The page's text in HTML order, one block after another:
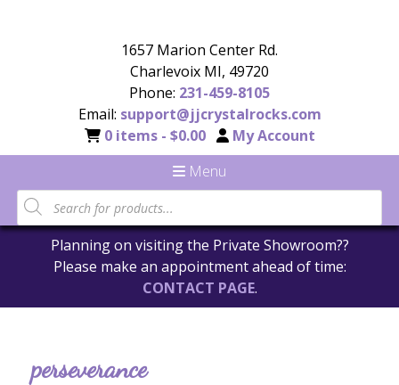
1657 Marion Center Rd.
Charlevoix MI, 49720
Phone: 231-459-8105
Email: support@jjcrystalrocks.com
0 items - $0.00
My Account
Menu
Planning on visiting the Private Showroom??
Please make an appointment ahead of time:
CONTACT PAGE.
perseverance